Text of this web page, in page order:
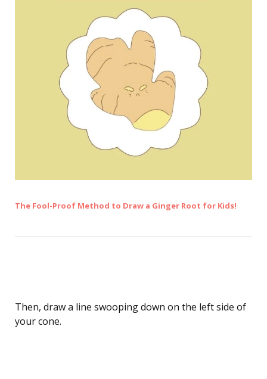
The Fool-Proof Method to Draw a Ginger Root for Kids!
Then, draw a line swooping down on the left side of
your cone.